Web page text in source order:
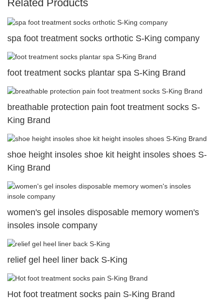
Related Products
spa foot treatment socks orthotic S-King company
foot treatment socks plantar spa S-King Brand
breathable protection pain foot treatment socks S-
King Brand
shoe height insoles shoe kit height insoles shoes S-
King Brand
women's gel insoles disposable memory women's
insoles insole company
relief gel heel liner back S-King
Hot foot treatment socks pain S-King Brand